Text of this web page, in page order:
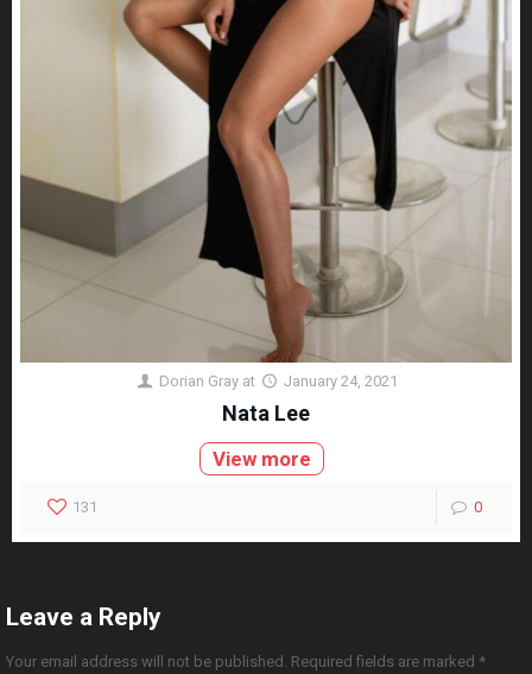
Dorian Gray at January 24, 2021
Nata Lee
View more
131 0
Leave a Reply
Your email address will not be published. Required fields are marked *